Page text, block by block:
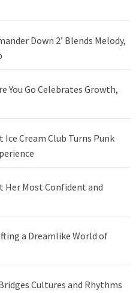
Down 2’ Blends Melody,
You Go Celebrates Growth,
Cream Club Turns Punk
Her Most Confident and
a Dreamlike World of
Cultures and Rhythms